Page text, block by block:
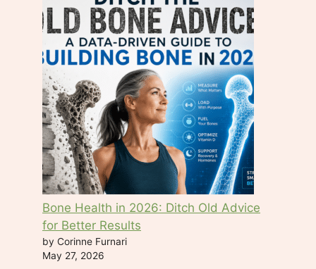
i
e
d
b
l
a
n
k
.
Bone Health in 2026: Ditch Old Advice
for Better Results
by Corinne Furnari
May 27, 2026